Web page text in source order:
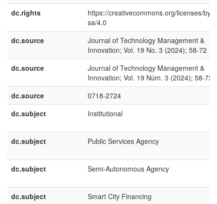
dc.rights
https://creativecommons.org/licenses/by-
sa/4.0
dc.source
Journal of Technology Management &
Innovation; Vol. 19 No. 3 (2024); 58-72
dc.source
Journal of Technology Management &
Innovation; Vol. 19 Núm. 3 (2024); 58-72
dc.source
0718-2724
dc.subject
Institutional
dc.subject Public Services Agency
dc.subject Semi-Autonomous Agency
dc.subject Smart City Financing